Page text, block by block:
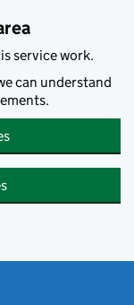
service work.
can understand